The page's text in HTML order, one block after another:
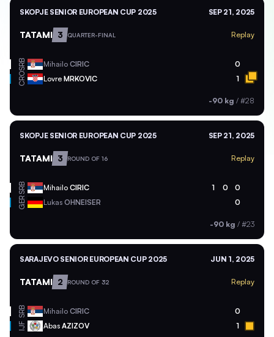
SKOPJE SENIOR EUROPEAN CUP 2025 SEP 21, 2025
TATAMI 3 QUARTER-FINAL Replay
SRB Mihailo CIRIC 0
CRO Lovre MRKOVIC 1
-90 kg / #28
SKOPJE SENIOR EUROPEAN CUP 2025 SEP 21, 2025
TATAMI 3 ROUND OF 16 Replay
SRB Mihailo CIRIC 1 0 0
GER Lukas OHNEISER 0
-90 kg / #23
SARAJEVO SENIOR EUROPEAN CUP 2025 JUN 1, 2025
TATAMI 2 ROUND OF 32 Replay
SRB Mihailo CIRIC 0
IJF Abas AZIZOV 1